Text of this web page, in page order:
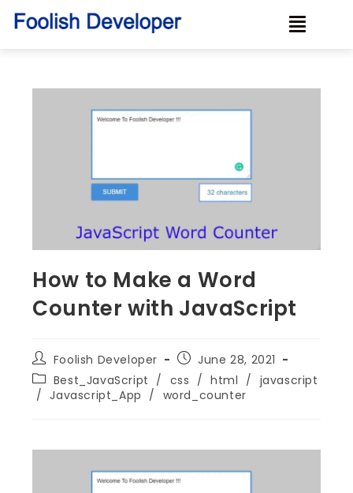
How to Make a Word
Counter with JavaScript ‍
Foolish Developer
June 28, 2021
Best_JavaScript / css / html / javascript
/ Javascript_App / word_counter